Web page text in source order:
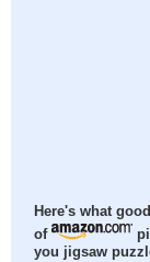
Here's what
of
you jigsaw